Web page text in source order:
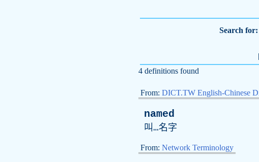
Search for:
4 definitions found
From: DICT.TW English-Chinese
named
叫…名字
From: Network Terminology